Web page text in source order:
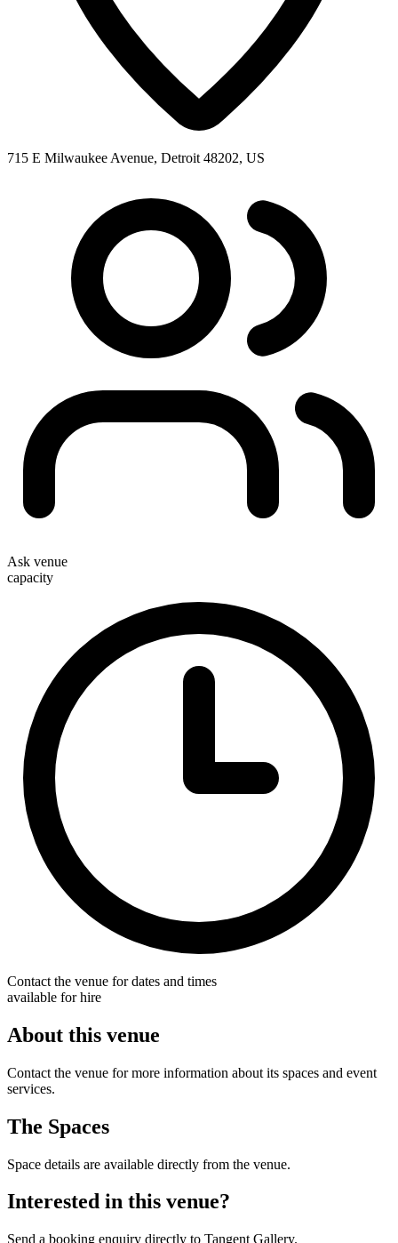
715 E Milwaukee Avenue, Detroit 48202, US
Ask venue
capacity
Contact the venue for dates and times
available for hire
About this venue
Contact the venue for more information about its spaces and event
services.
The Spaces
Space details are available directly from the venue.
Interested in this venue?
Send a booking enquiry directly to Tangent Gallery.